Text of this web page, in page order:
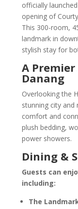
officially
opening of
This 300-room,
landmark in
stylish stay for
A
Danang
Overlooking the
stunning city and
comfort and
plush bedding,
power showers.
Dining &
Guests can
including:
The